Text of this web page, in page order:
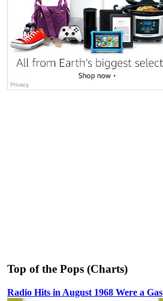
Top of the Pops (Charts)
Radio Hits in August 1968 Were a Gas